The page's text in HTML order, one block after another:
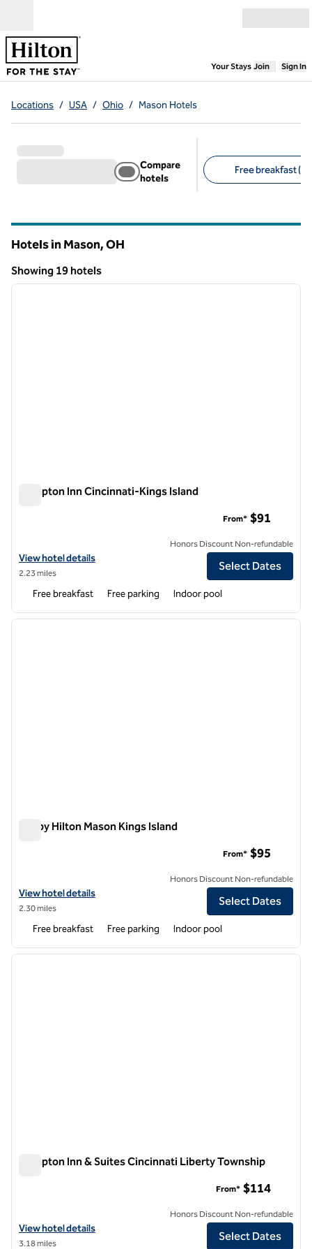
Your Stays,Opens
Join Sign In
Locations / USA / Ohio / Mason Hotels
Compare
hotels
Free breakfast
Hotels in Mason,OH
Showing 19 hotels
Showing 19 hotels
1 of 12
next
Hampton Inn Cincinnati-Kings Island
View hotel details for Hampton Inn Cincinnati-Kings Island
View hotel details
2.23 miles
From* $91
Honors Discount Non-refundable
Select Dates
Free breakfast Free parking Indoor pool
1 of 12
next
Tru by Hilton Mason Kings Island
View hotel details for Tru by Hilton Mason Kings Island
View hotel details
2.30 miles
From* $95
Honors Discount Non-refundable
Select Dates
Free breakfast Free parking Indoor pool
1 of 12
next
Hampton Inn & Suites Cincinnati Liberty Township
View hotel details for Hampton Inn & Suites Cincinnati Liberty
View hotel details
3.18 miles
From* $114
Honors Discount Non-refundable
Select Dates